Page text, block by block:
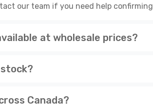
our team if you need help
at wholesale prices?
Canada?